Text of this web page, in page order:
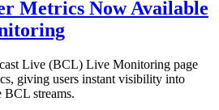
Metrics Now Available
Live (BCL) Live Monitoring page
giving users instant visibility into
streams.